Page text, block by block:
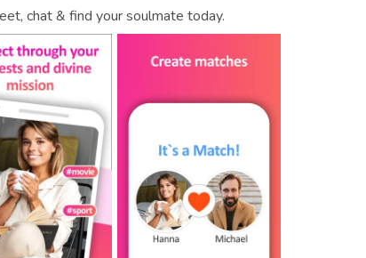
chat & find your soulmate today.